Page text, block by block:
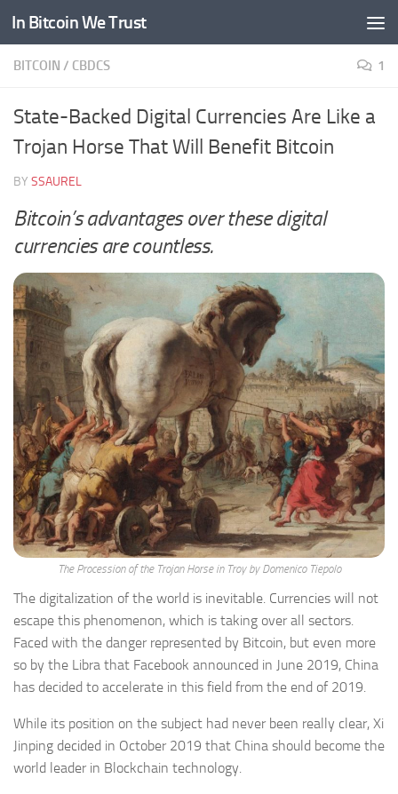
Skip to content
In Bitcoin We Trust
BITCOIN / CBDCS 1
State-Backed Digital Currencies Are Like a
Trojan Horse That Will Benefit Bitcoin
BY SSAUREL
Bitcoin’s advantages over these digital
currencies are countless.
The Procession of the Trojan Horse in Troy by Domenico Tiepolo
The digitalization of the world is inevitable. Currencies will not
escape this phenomenon, which is taking over all sectors.
Faced with the danger represented by Bitcoin, but even more
so by the Libra that Facebook announced in June 2019, China
has decided to accelerate in this field from the end of 2019.
While its position on the subject had never been really clear, Xi
Jinping decided in October 2019 that China should become the
world leader in Blockchain technology.